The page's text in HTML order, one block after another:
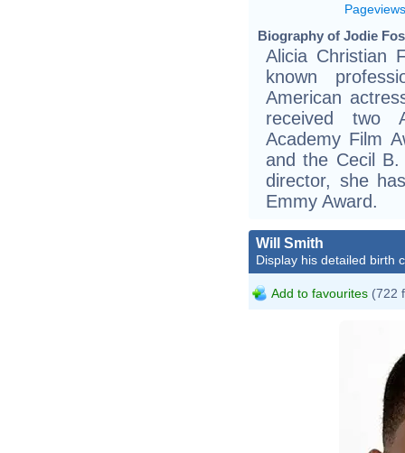
Pageviews
Biography of Jodie
Alicia Christian
known
American
received two
Academy Film
and the Cecil
director, she
Emmy Award.
Will Smith
Display his detailed birth
Add to favourites (722